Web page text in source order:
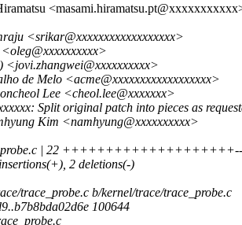
<srikar@xxxxxxxxxxxxxxxxxx>
<jovi.zhangwei@xxxxxxxxxx>
de Melo <acme@xxxxxxxxxxxxxxxxxx>
Lee <cheol.lee@xxxxxxx>
Split original patch into pieces as
Kim <namhyung@xxxxxxxxxx>
| 22 ++++++++++++++++++++--
2 deletions(-)
trace_probe.c b/kernel/trace/trace_probe.c
100644